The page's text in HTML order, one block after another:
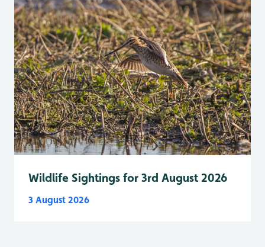
Wildlife Sightings for 3rd August 2026
3 August 2026